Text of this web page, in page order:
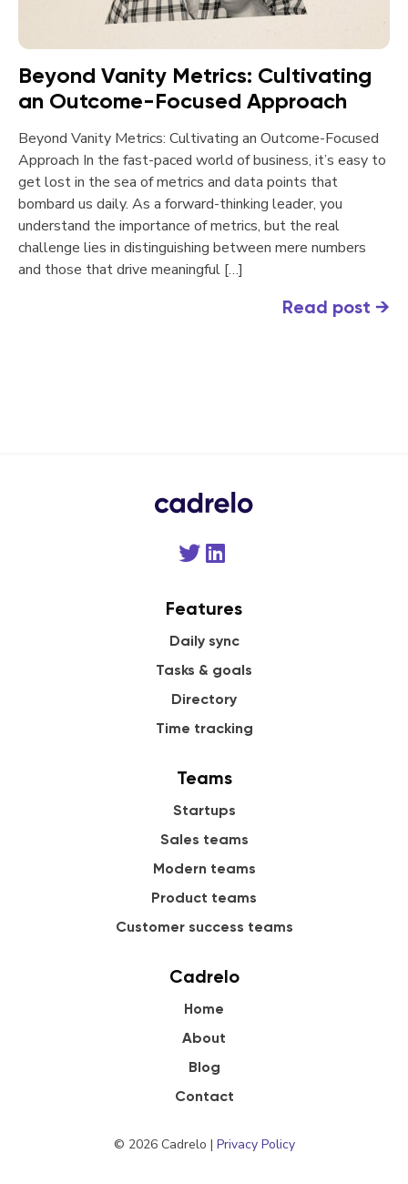
Beyond Vanity Metrics: Cultivating
an Outcome-Focused Approach
Beyond Vanity Metrics: Cultivating an Outcome-Focused
Approach In the fast-paced world of business, it’s easy to
get lost in the sea of metrics and data points that
bombard us daily. As a forward-thinking leader, you
understand the importance of metrics, but the real
challenge lies in distinguishing between mere numbers
and those that drive meaningful […]
Read post →
Features
Daily sync
Tasks & goals
Directory
Time tracking
Teams
Startups
Sales teams
Modern teams
Product teams
Customer success teams
Cadrelo
Home
About
Blog
Contact
© 2026 Cadrelo | Privacy Policy